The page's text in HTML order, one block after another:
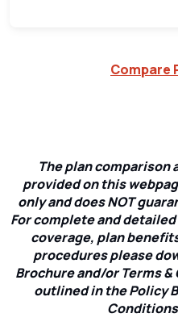
Compare
The plan
provided on this
only and does NOT
For complete and
coverage, plan
procedures please
Brochure and/or Terms
outlined in the Policy